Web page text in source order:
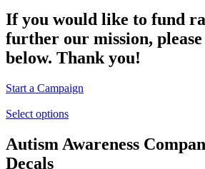
If you would like to fund
further our mission,
below. Thank you!
Start a Campaign
Select options
Autism Awareness
Decals